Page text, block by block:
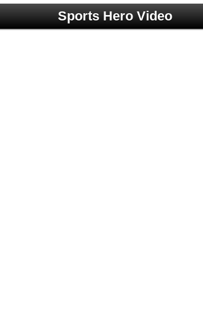
Sports Hero Video